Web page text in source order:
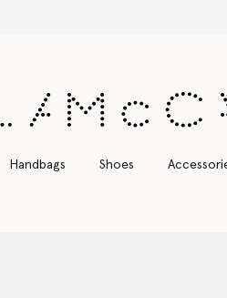
Handbags Shoes